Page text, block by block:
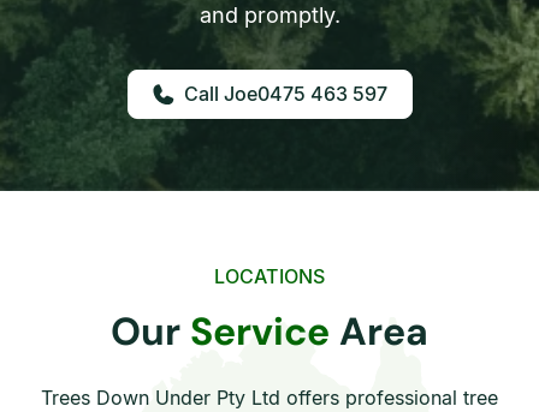
and promptly.
0475 463 597
LOCATIONS
Our Service Area
Trees Down Under Pty Ltd offers professional tree